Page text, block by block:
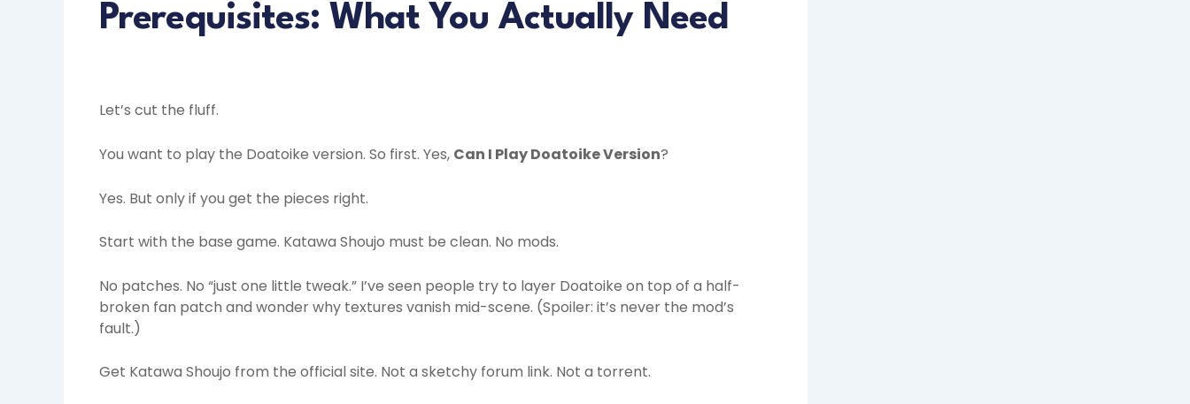
Prerequisites: What You Actually Need
Let’s cut the fluff.
You want to play the Doatoike version. So first. Yes, Can I Play Doatoike Version?
Yes. But only if you get the pieces right.
Start with the base game. Katawa Shoujo must be clean. No mods.
No patches. No “just one little tweak.” I’ve seen people try to layer Doatoike on top of a half-
broken fan patch and wonder why textures vanish mid-scene. (Spoiler: it’s never the mod’s
fault.)
Get Katawa Shoujo from the official site. Not a sketchy forum link. Not a torrent.